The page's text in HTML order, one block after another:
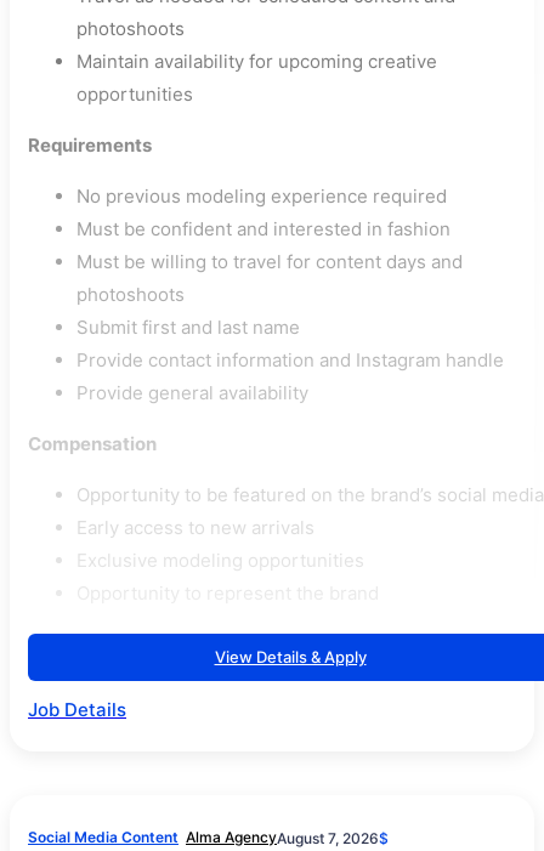
photoshoots
Maintain availability for upcoming creative
opportunities
Requirements
No previous modeling experience required
Must be confident and interested in fashion
Must be willing to travel for content days and
photoshoots
Submit first and last name
Provide contact information and Instagram handle
Provide general availability
Compensation
Opportunity to be featured on the brand’s social media
Early access to new arrivals
Exclusive modeling opportunities
View Details & Apply
Job Details
Social Media Content Alma AgencyAugust 7, 2026$